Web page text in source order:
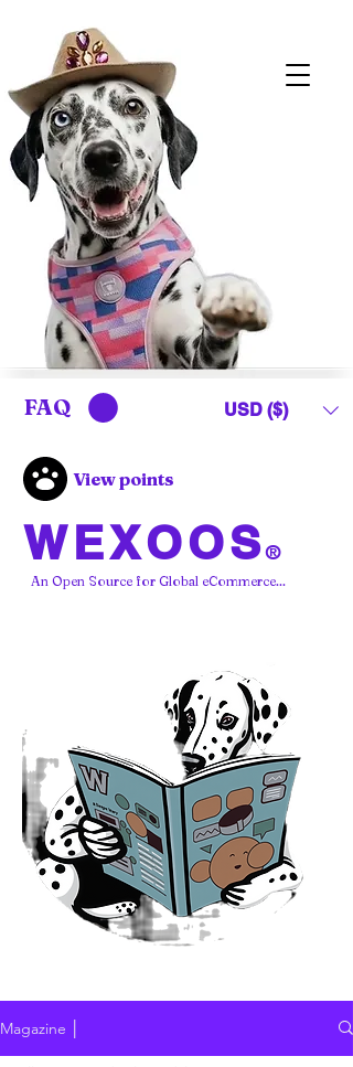
USD ($)
WEXOOS®
View points
An Open Source for Global eCommerce...
FAQ
Magazine │